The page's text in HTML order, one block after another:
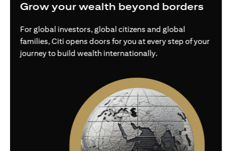
Grow your wealth beyond borders
For global investors, global citizens and global
families, Citi opens doors for you at every step of your
journey to build wealth internationally.